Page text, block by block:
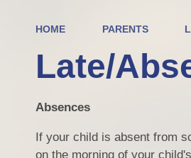
HOME PARENTS
Late/
Absences
If your child is absent from
on the morning of your